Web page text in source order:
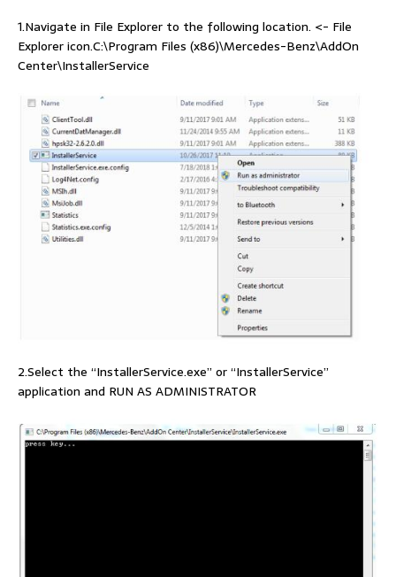
1.Navigate in File Explorer to the following location. <- File
Explorer icon.C:\Program Files (x86)\Mercedes-Benz\AddOn
Center\InstallerService
2.Select the “InstallerService.exe” or “InstallerService”
application and RUN AS ADMINISTRATOR